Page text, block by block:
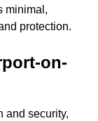
minimal,
protection.
on-
and security,